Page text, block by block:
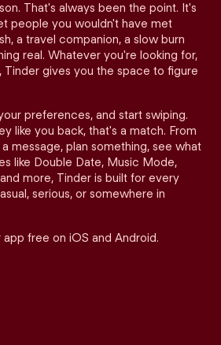
That's always been the point. It's
people you wouldn't have met
a travel companion, a slow burn
real. Whatever you're looking for,
Tinder gives you the space to figure
preferences, and start swiping.
like you back, that's a match. From
message, plan something, see what
like Double Date, Music Mode,
more, Tinder is built for every
serious, or somewhere in
free on iOS and Android.